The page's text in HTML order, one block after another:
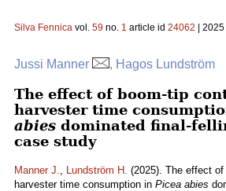
Silva Fennica vol. 59 no. 1 article id 24062 |
Jussi Manner , Hagos Lundström
The effect of boom-tip
harvester time
abies dominated final-
case study
Manner J., Lundström H. (2025). The effect
harvester time consumption in Picea abies